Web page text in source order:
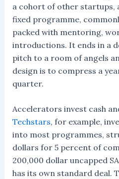
a cohort of other startups,
fixed programme,
packed with mentoring,
introductions. It ends in a
pitch to a room of angels
design is to compress a
quarter.
Accelerators invest cash
Techstars, for example,
into most programmes,
dollars for 5 percent of
200,000 dollar uncapped
has its own standard deal.